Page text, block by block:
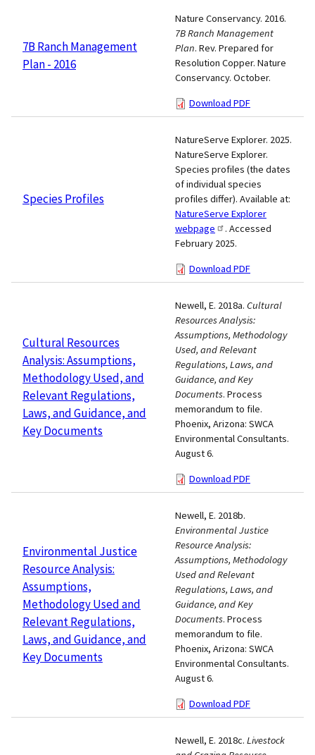
7B Ranch Management
Plan - 2016
Nature Conservancy. 2016.
7B Ranch Management
Plan. Rev. Prepared for
Resolution Copper. Nature
Conservancy. October.
Download PDF
Species Profiles
NatureServe Explorer. 2025.
NatureServe Explorer.
Species profiles (the dates
of individual species
profiles differ). Available at:
NatureServe Explorer
webpage
. Accessed
February 2025.
Download PDF
Cultural Resources
Analysis: Assumptions,
Methodology Used, and
Relevant Regulations,
Laws, and Guidance, and
Key Documents
Newell, E. 2018a. Cultural
Resources Analysis:
Assumptions, Methodology
Used, and Relevant
Regulations, Laws, and
Guidance, and Key
Documents. Process
memorandum to file.
Phoenix, Arizona: SWCA
Environmental Consultants.
August 6.
Download PDF
Environmental Justice
Resource Analysis:
Assumptions,
Methodology Used and
Relevant Regulations,
Laws, and Guidance, and
Key Documents
Newell, E. 2018b.
Environmental Justice
Resource Analysis:
Assumptions, Methodology
Used and Relevant
Regulations, Laws, and
Guidance, and Key
Documents. Process
memorandum to file.
Phoenix, Arizona: SWCA
Environmental Consultants.
August 6.
Download PDF
Newell, E. 2018c. Livestock